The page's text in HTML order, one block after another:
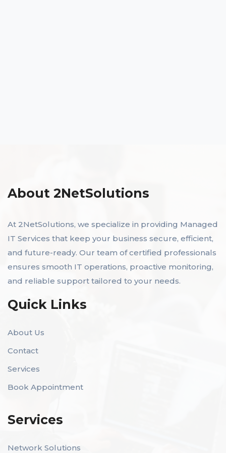
About 2NetSolutions
At 2NetSolutions, we specialize in providing Managed
IT Services that keep your business secure, efficient,
and future-ready. Our team of certified professionals
ensures smooth IT operations, proactive monitoring,
and reliable support tailored to your needs.
Quick Links
About Us
Contact
Services
Book Appointment
Services
Network Solutions